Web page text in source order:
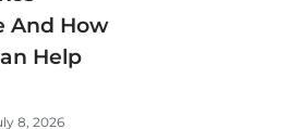
And How
Help
8, 2026